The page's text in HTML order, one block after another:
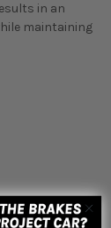
in an
maintaining